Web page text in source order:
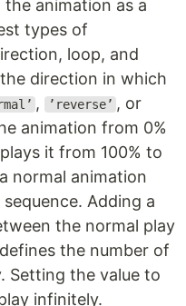
animation as a
types of
loop, and
direction in which
, ’reverse’ , or
animation from 0%
it from 100% to
normal animation
Adding a
the normal play
the number of
Setting the value to
infinitely.